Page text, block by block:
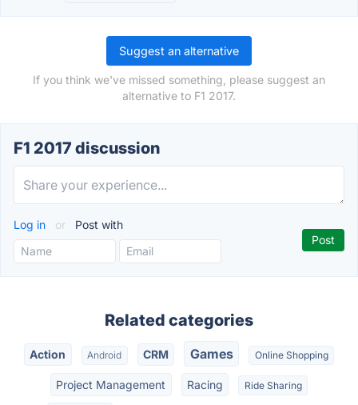
Suggest an alternative
If you think we've missed something, please suggest an
alternative to F1 2017.
F1 2017 discussion
Log in or Post with
Related categories
Action Android CRM Games Online Shopping
Project Management Racing Ride Sharing